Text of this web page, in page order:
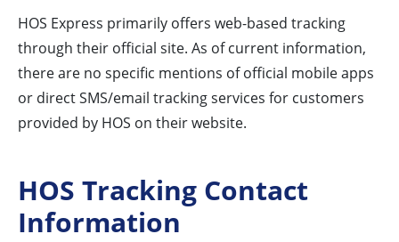
HOS Express primarily offers web-based tracking
through their official site. As of current information,
there are no specific mentions of official mobile apps
or direct SMS/email tracking services for customers
provided by HOS on their website.
HOS Tracking Contact
Information